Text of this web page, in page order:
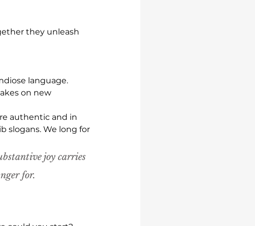
they unleash
language.
on new
authentic and in
slogans. We long for
joy carries
for.